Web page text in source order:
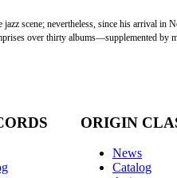
scene; nevertheless, since his arrival in
over thirty albums—supplemented by
ORIGIN
News
Catalog